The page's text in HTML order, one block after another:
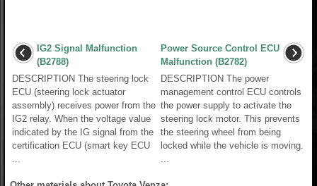
IG2 Signal Malfunction
(B2788)
DESCRIPTION The steering lock
ECU (steering lock actuator
assembly) receives power from the
IG2 relay. When the voltage value
indicated by the IG signal from the
certification ECU (smart key ECU
Power Source Control ECU
Malfunction (B2782)
DESCRIPTION The power
management control ECU controls
the power supply to activate the
steering lock motor. This prevents
the steering wheel from being
locked while the vehicle is moving.